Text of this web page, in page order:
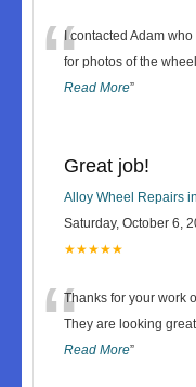
“I contacted Adam
for photos of the
Read More”
Great job!
Alloy Wheel Repairs
Saturday, October 6,
★★★★★
“Thanks for your work
They are looking
Read More”